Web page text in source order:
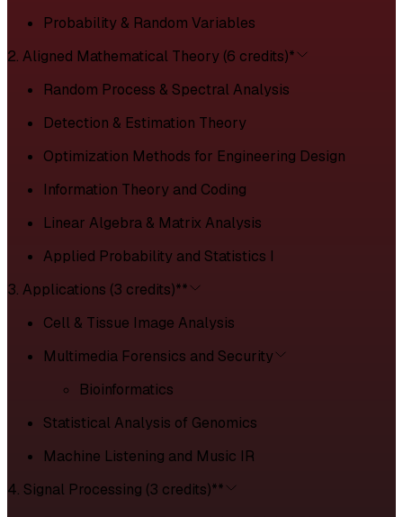
Probability & Random Variables
2. Aligned Mathematical Theory (6 credits)*
Random Process & Spectral Analysis
Detection & Estimation Theory
Optimization Methods for Engineering Design
Information Theory and Coding
Linear Algebra & Matrix Analysis
Applied Probability and Statistics I
3. Applications (3 credits)**
Cell & Tissue Image Analysis
Multimedia Forensics and Security
Bioinformatics
Statistical Analysis of Genomics
Machine Listening and Music IR
4. Signal Processing (3 credits)**